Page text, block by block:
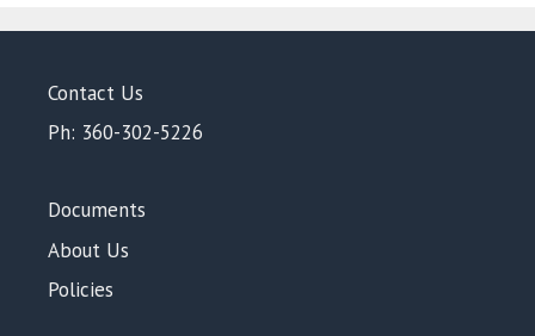
Contact Us
Ph: 360-302-5226
Documents
About Us
Policies